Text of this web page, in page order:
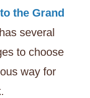
the Grand
several
to choose
way for